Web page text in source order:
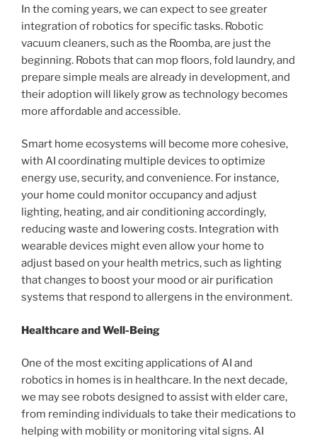
In the coming years, we can expect to see greater
integration of robotics for specific tasks. Robotic
vacuum cleaners, such as the Roomba, are just the
beginning. Robots that can mop floors, fold laundry, and
prepare simple meals are already in development, and
their adoption will likely grow as technology becomes
more affordable and accessible.
Smart home ecosystems will become more cohesive,
with AI coordinating multiple devices to optimize
energy use, security, and convenience. For instance,
your home could monitor occupancy and adjust
lighting, heating, and air conditioning accordingly,
reducing waste and lowering costs. Integration with
wearable devices might even allow your home to
adjust based on your health metrics, such as lighting
that changes to boost your mood or air purification
systems that respond to allergens in the environment.
Healthcare and Well-Being
One of the most exciting applications of AI and
robotics in homes is in healthcare. In the next decade,
we may see robots designed to assist with elder care,
from reminding individuals to take their medications to
helping with mobility or monitoring vital signs. AI